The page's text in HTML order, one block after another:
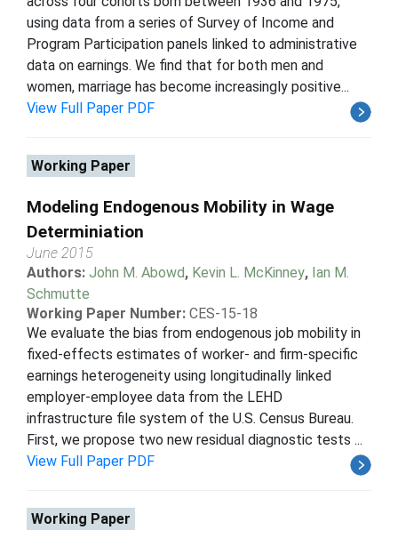
using data from a series of Survey of Income and
Program Participation panels linked to administrative
data on earnings. We find that for both men and
women, marriage has become increasingly positive...
View Full Paper PDF
Working Paper
Modeling Endogenous Mobility in Wage
Determiniation
June 2015
Authors: John M. Abowd, Kevin L. McKinney, Ian M.
Schmutte
Working Paper Number: CES-15-18
We evaluate the bias from endogenous job mobility in
fixed-effects estimates of worker- and firm-specific
earnings heterogeneity using longitudinally linked
employer-employee data from the LEHD
infrastructure file system of the U.S. Census Bureau.
First, we propose two new residual diagnostic tests ...
View Full Paper PDF
Working Paper